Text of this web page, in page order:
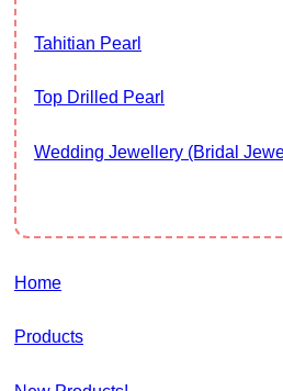
Tahitian Pearl
Top Drilled Pearl
Wedding Jewellery (Bridal
Home
Products